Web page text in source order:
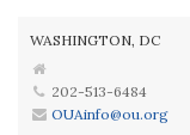
WASHINGTON, DC
202-513-6484
OUAinfo@ou.org